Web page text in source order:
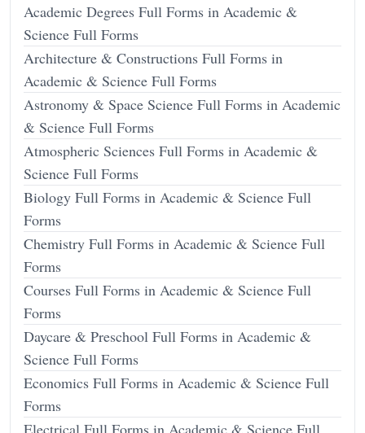
Academic Degrees Full Forms in Academic &
Science Full Forms
Architecture & Constructions Full Forms in
Academic & Science Full Forms
Astronomy & Space Science Full Forms in Academic
& Science Full Forms
Atmospheric Sciences Full Forms in Academic &
Science Full Forms
Biology Full Forms in Academic & Science Full
Forms
Chemistry Full Forms in Academic & Science Full
Forms
Courses Full Forms in Academic & Science Full
Forms
Daycare & Preschool Full Forms in Academic &
Science Full Forms
Economics Full Forms in Academic & Science Full
Forms
Electrical Full Forms in Academic & Science Full